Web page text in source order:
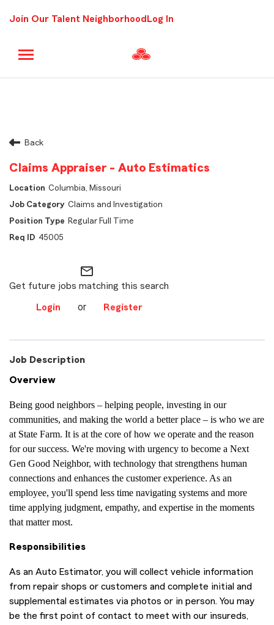
Join Our Talent Neighborhood Log In
Back
Claims Appraiser - Auto Estimatics
Columbia, Missouri
Claims and Investigation
Regular Full Time
45005
mail_outline
Get future jobs matching this search
Login or Register
Job Description
Overview
Being good neighbors – helping people, investing in our
communities, and making the world a better place – is who we are
at State Farm. It is at the core of how we operate and the reason
for our success. We're moving with urgency to become a Next
Gen Good Neighbor, with technology that strengthens human
connections and enhances the customer experience. As an
employee, you'll spend less time navigating systems and more
time applying judgment, empathy, and expertise in the moments
that matter most.
Responsibilities
As an Auto Estimator, you will collect vehicle information
from repair shops or customers and complete initial and
supplemental estimates via photos or in person. You may
be the first point of contact to meet with our insureds,